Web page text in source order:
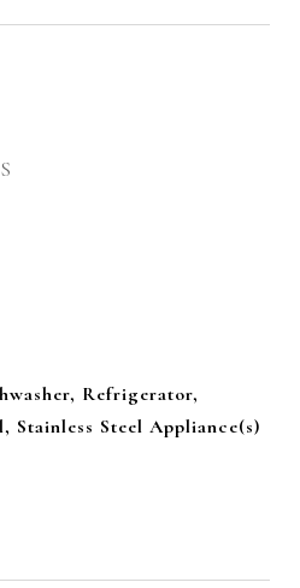
Refrigerator,
Stainless Steel Appliance(s)